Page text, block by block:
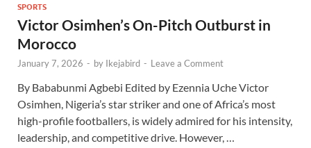
SPORTS
Victor Osimhen’s On-Pitch Outburst in
Morocco
January 7, 2026 - by Ikejabird - Leave a Comment
By Bababunmi Agbebi Edited by Ezennia Uche Victor
Osimhen, Nigeria’s star striker and one of Africa’s most
high-profile footballers, is widely admired for his intensity,
leadership, and competitive drive. However, …